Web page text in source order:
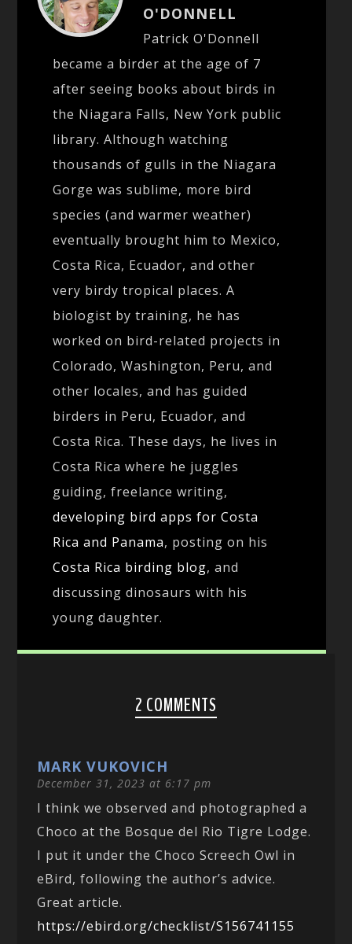
O'DONNELL
Patrick O'Donnell
became a birder at the age of 7
after seeing books about birds in
the Niagara Falls, New York public
library. Although watching
thousands of gulls in the Niagara
Gorge was sublime, more bird
species (and warmer weather)
eventually brought him to Mexico,
Costa Rica, Ecuador, and other
very birdy tropical places. A
biologist by training, he has
worked on bird-related projects in
Colorado, Washington, Peru, and
other locales, and has guided
birders in Peru, Ecuador, and
Costa Rica. These days, he lives in
Costa Rica where he juggles
guiding, freelance writing,
developing bird apps for Costa
Rica and Panama, posting on his
Costa Rica birding blog, and
discussing dinosaurs with his
young daughter.
2 COMMENTS
MARK VUKOVICH
December 31, 2023 at 6:17 pm
I think we observed and photographed a
Choco at the Bosque del Rio Tigre Lodge.
I put it under the Choco Screech Owl in
eBird, following the author’s advice.
Great article.
https://ebird.org/checklist/S156741155